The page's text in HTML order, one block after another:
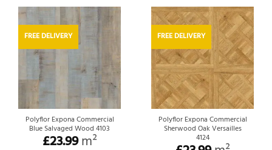
FREE DELIVERY
Polyflor Expona Commercial
Blue Salvaged Wood 4103
£23.99m²
FREE DELIVERY
Polyflor Expona Commercial
Sherwood Oak Versailles
4124